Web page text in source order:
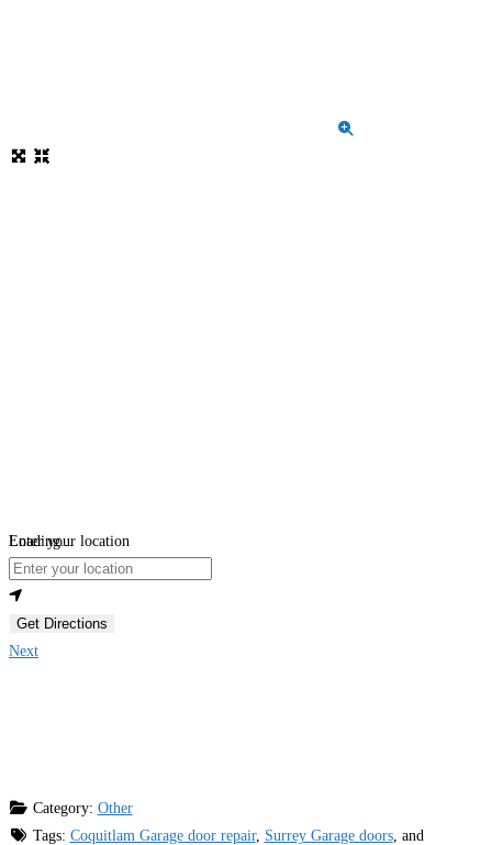
Loading...
Enter your location
Get Directions
Next
Category: Other
Tags: Coquitlam Garage door repair, Surrey Garage doors, and